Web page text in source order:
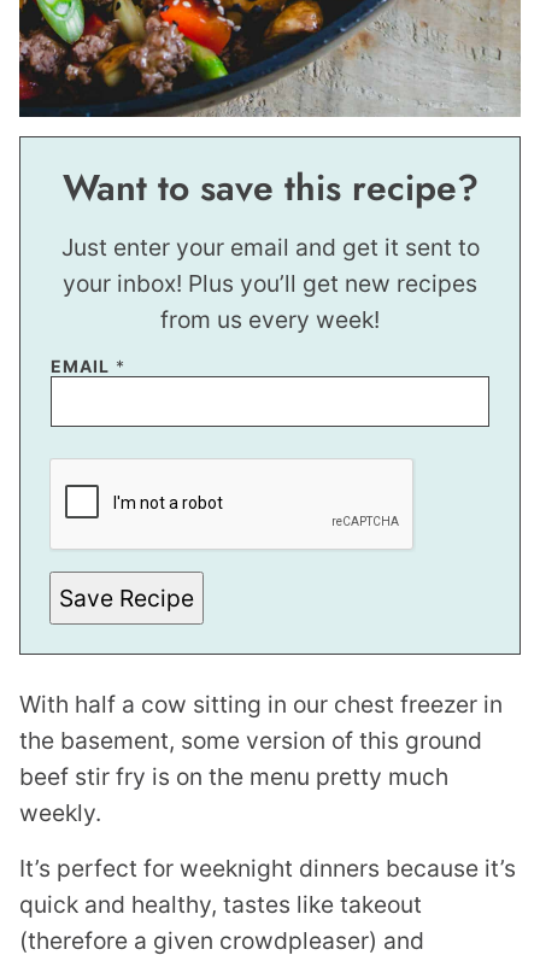
Want to save this recipe?
Just enter your email and get it sent to
your inbox! Plus you’ll get new recipes
from us every week!
*
T
E
EMAIL *
Save Recipe
With half a cow sitting in our chest freezer in
the basement, some version of this ground
beef stir fry is on the menu pretty much
weekly.
It’s perfect for weeknight dinners because it’s
quick and healthy, tastes like takeout
(therefore a given crowdpleaser) and